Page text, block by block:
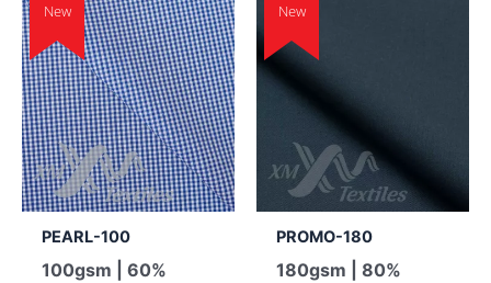
New
PEARL-100
100gsm | 60%
New
PROMO-180
180gsm | 80%